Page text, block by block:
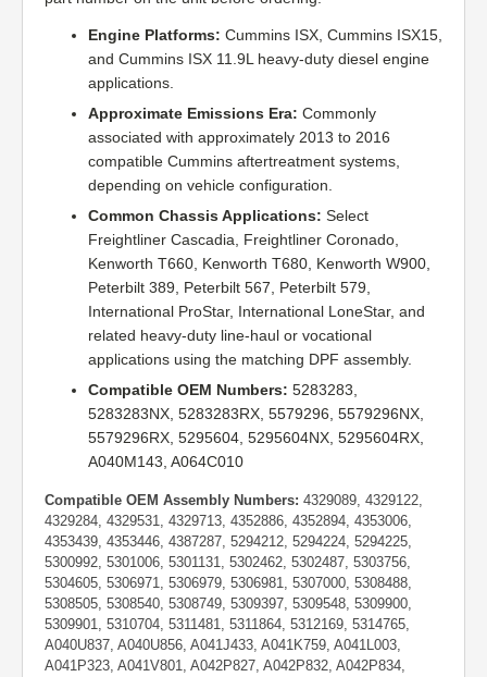
Engine Platforms: Cummins ISX, Cummins ISX15,
and Cummins ISX 11.9L heavy-duty diesel engine
applications.
Approximate Emissions Era: Commonly
associated with approximately 2013 to 2016
compatible Cummins aftertreatment systems,
depending on vehicle configuration.
Common Chassis Applications: Select
Freightliner Cascadia, Freightliner Coronado,
Kenworth T660, Kenworth T680, Kenworth W900,
Peterbilt 389, Peterbilt 567, Peterbilt 579,
International ProStar, International LoneStar, and
related heavy-duty line-haul or vocational
applications using the matching DPF assembly.
Compatible OEM Numbers: 5283283,
5283283NX, 5283283RX, 5579296, 5579296NX,
5579296RX, 5295604, 5295604NX, 5295604RX,
A040M143, A064C010
Compatible OEM Assembly Numbers: 4329089, 4329122,
4329284, 4329531, 4329713, 4352886, 4352894, 4353006,
4353439, 4353446, 4387287, 5294212, 5294224, 5294225,
5300992, 5301006, 5301131, 5302462, 5302487, 5303756,
5304605, 5306971, 5306979, 5306981, 5307000, 5308488,
5308505, 5308540, 5308749, 5309397, 5309548, 5309900,
5309901, 5310704, 5311481, 5311864, 5312169, 5314765,
A040U837, A040U856, A041J433, A041K759, A041L003,
A041P323, A041V801, A042P827, A042P832, A042P834,